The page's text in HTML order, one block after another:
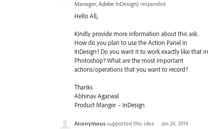
Manager, Adobe InDesign) responded
Hello All,
Kindly provide more information about this ask.
How do you plan to use the Action Panel in
InDesign? Do you want it to work exactly like that in
Photoshop? What are the most important
actions/operations that you want to record?
Thanks
Abhinav Agarwal
Product Manger – InDesign
Anonymous supported this idea · Jan 24, 2019